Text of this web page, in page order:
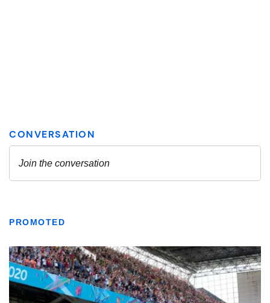
PROMOTED